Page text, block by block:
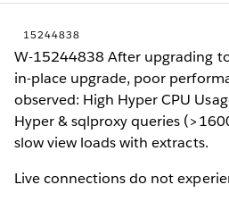
15244838
W-15244838 After upgrading
in-place upgrade, poor
observed: High Hyper CPU
Hyper & sqlproxy queries
slow view loads with extracts.
Live connections do not